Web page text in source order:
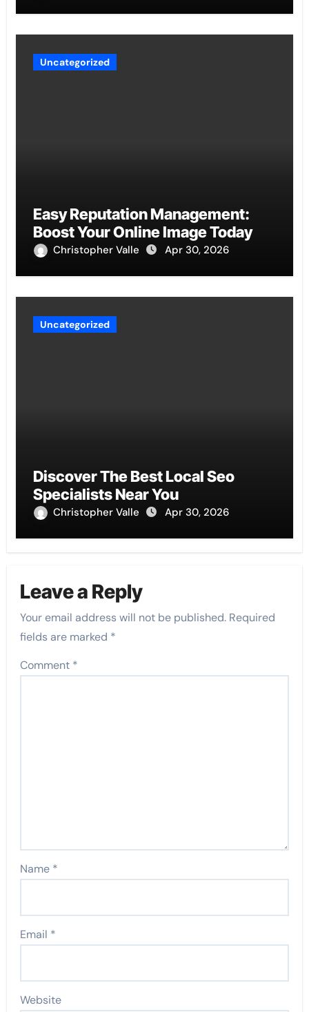
Uncategorized
Easy Reputation Management:
Boost Your Online Image Today
Christopher Valle Apr 30, 2026
Uncategorized
Discover The Best Local Seo
Specialists Near You
Christopher Valle Apr 30, 2026
Leave a Reply
Your email address will not be published. Required
fields are marked *
Comment *
Name *
Email *
Website